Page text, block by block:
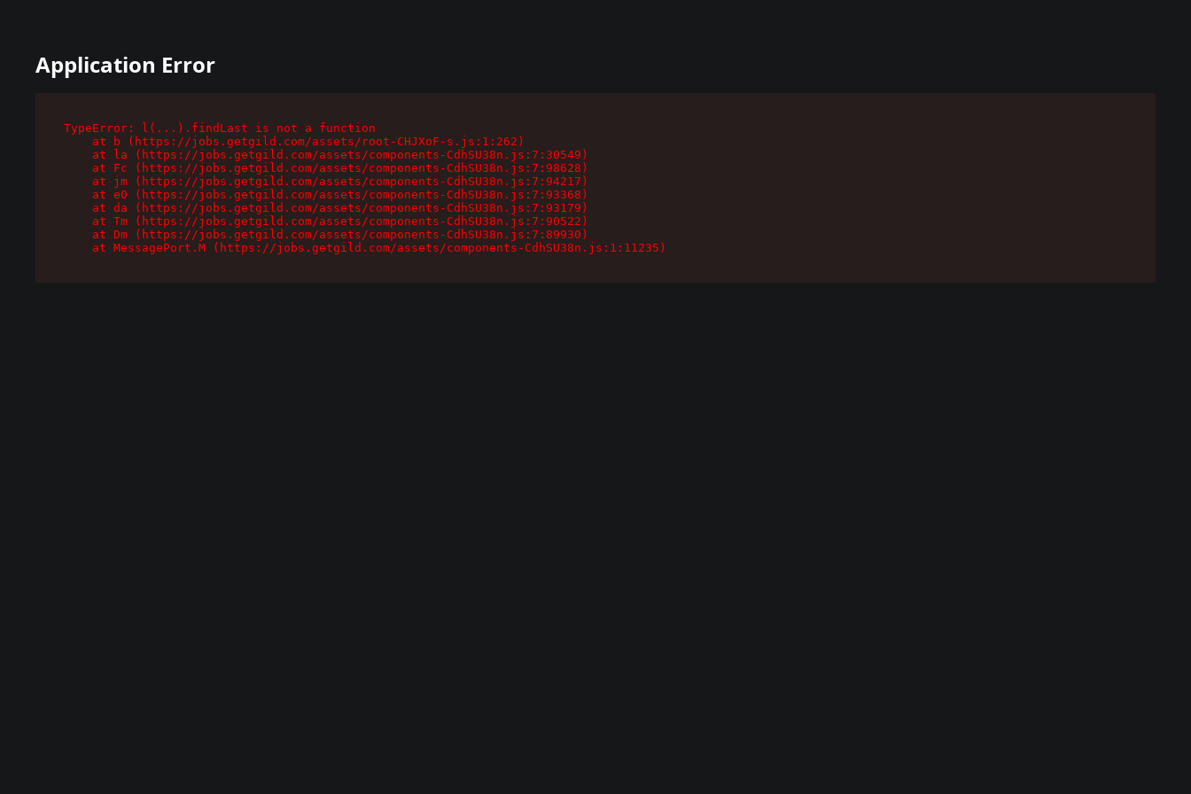
Application Error
TypeError: l(...).findLast is not a function
    at b (https://jobs.getgild.com/assets/root-CHJXoF-s.js:1:262)
    at la (https://jobs.getgild.com/assets/components-CdhSU38n.js:7:30549)
    at Fc (https://jobs.getgild.com/assets/components-CdhSU38n.js:7:98628)
    at jm (https://jobs.getgild.com/assets/components-CdhSU38n.js:7:94217)
    at e0 (https://jobs.getgild.com/assets/components-CdhSU38n.js:7:93368)
    at da (https://jobs.getgild.com/assets/components-CdhSU38n.js:7:93179)
    at Tm (https://jobs.getgild.com/assets/components-CdhSU38n.js:7:90522)
    at Dm (https://jobs.getgild.com/assets/components-CdhSU38n.js:7:89930)
    at MessagePort.M (https://jobs.getgild.com/assets/components-CdhSU38n.js:1:11235)